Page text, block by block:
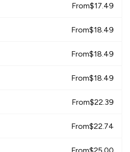
From$17.49
From$18.49
From$18.49
From$18.49
From$22.39
From$22.74
From$25.00